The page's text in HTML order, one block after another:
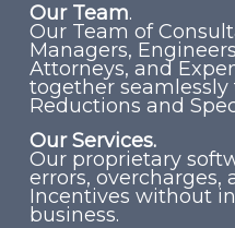
Our Team.
Our Team of
Managers,
Attorneys, and
together seamlessly
Reductions and
Our Services.
Our proprietary
errors, overcharges,
Incentives without
business.